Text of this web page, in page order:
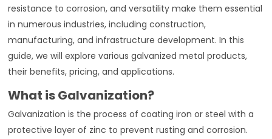
resistance to corrosion, and versatility make them essential
in numerous industries, including construction,
manufacturing, and infrastructure development. In this
guide, we will explore various galvanized metal products,
their benefits, pricing, and applications.
What is Galvanization?
Galvanization is the process of coating iron or steel with a
protective layer of zinc to prevent rusting and corrosion.